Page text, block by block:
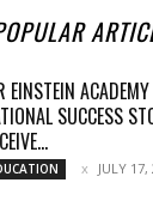
EINSTEIN
SUCCESS
JULY 17,